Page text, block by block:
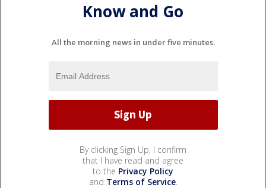
Know and Go
All the morning news in under five minutes.
By clicking Sign Up, I confirm
that I have read and agree
to the Privacy Policy
and Terms of Service.